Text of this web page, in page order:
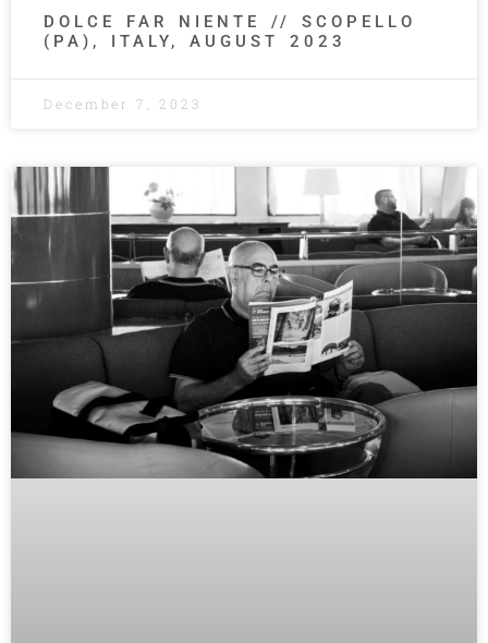
DOLCE FAR NIENTE // SCOPELLO
(PA), ITALY, AUGUST 2023
December 7, 2023